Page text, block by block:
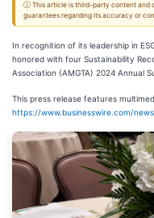
ⓘ This article is third-party content and
guarantees regarding its accuracy or
In recognition of its leadership in
honored with four Sustainability
Association (AMGTA) 2024 Annual
This press release features
https://www.businesswire.com/